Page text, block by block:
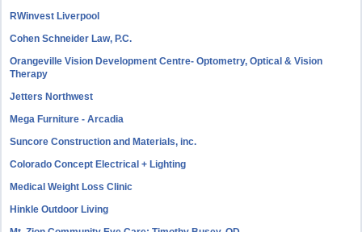
RWinvest Liverpool
Cohen Schneider Law, P.C.
Orangeville Vision Development Centre- Optometry, Optical & Vision
Therapy
Jetters Northwest
Mega Furniture - Arcadia
Suncore Construction and Materials, inc.
Colorado Concept Electrical + Lighting
Medical Weight Loss Clinic
Hinkle Outdoor Living